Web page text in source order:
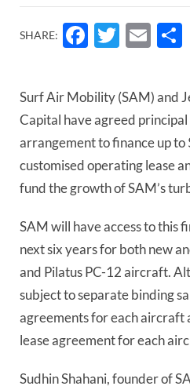
SHARE:
Surf Air Mobility (SAM) and
Capital have agreed
arrangement to finance up
customised operating lease
fund the growth of SAM’s
SAM will have access to this
next six years for both new
and Pilatus PC-12 aircraft.
subject to separate binding
agreements for each aircraft
lease agreement for each
Sudhin Shahani, founder of